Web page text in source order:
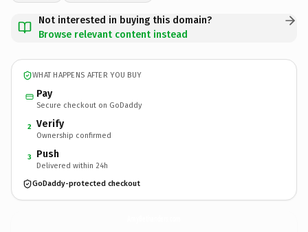
Not interested in buying this domain?
Browse relevant content instead
WHAT HAPPENS AFTER YOU BUY
Pay
Secure checkout on GoDaddy
2 Verify
Ownership confirmed
3 Push
Delivered within 24h
GoDaddy-protected checkout